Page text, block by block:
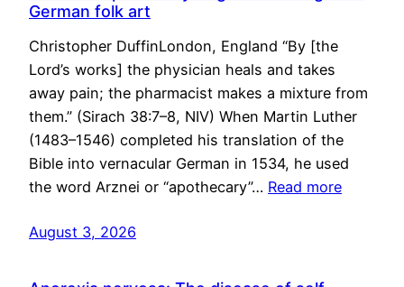
German folk art
Christopher DuffinLondon, England “By [the
Lord’s works] the physician heals and takes
away pain; the pharmacist makes a mixture from
them.” (Sirach 38:7–8, NIV) When Martin Luther
(1483–1546) completed his translation of the
Bible into vernacular German in 1534, he used
the word Arznei or “apothecary”… Read more
August 3, 2026